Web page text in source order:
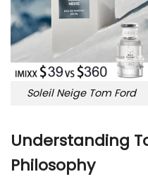
Soleil Neige Tom Ford
Understanding
Philosophy